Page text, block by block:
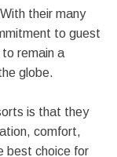
their many
to guest
remain a
globe.
is that they
comfort,
best choice for